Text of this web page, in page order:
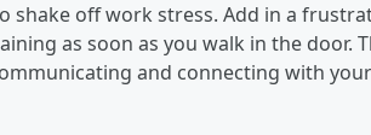
shake off work stress. Add in a
as soon as you walk in the door.
and connecting with